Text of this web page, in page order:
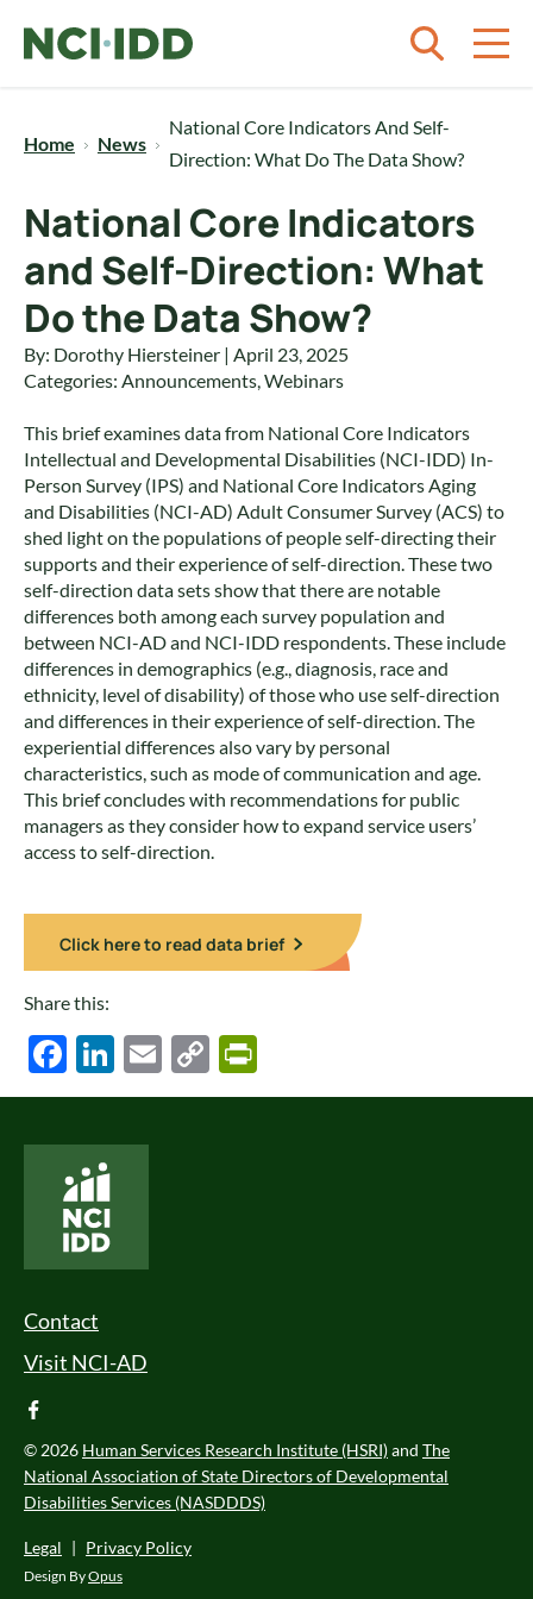
Home News
National Core Indicators And Self-
Direction: What Do The Data Show?
National Core Indicators
and Self-Direction: What
Do the Data Show?
By: Dorothy Hiersteiner | April 23, 2025
Categories: Announcements,Webinars
This brief examines data from National Core Indicators
Intellectual and Developmental Disabilities (NCI-IDD) In-
Person Survey (IPS) and National Core Indicators Aging
and Disabilities (NCI-AD) Adult Consumer Survey (ACS) to
shed light on the populations of people self-directing their
supports and their experience of self-direction. These two
self-direction data sets show that there are notable
differences both among each survey population and
between NCI-AD and NCI-IDD respondents. These include
differences in demographics (e.g., diagnosis, race and
ethnicity, level of disability) of those who use self-direction
and differences in their experience of self-direction. The
experiential differences also vary by personal
characteristics, such as mode of communication and age.
This brief concludes with recommendations for public
managers as they consider how to expand service users’
access to self-direction.
Click here to read data brief
Share this:
Facebook
LinkedIn
Email
Copy
Link
Footer Menu
Contact
Visit NCI-AD
facebook
© 2026 Human Services Research Institute (HSRI)and The
National Association of State Directors of Developmental
Disabilities Services (NASDDDS)
Legal | Privacy Policy
Design ByOpus